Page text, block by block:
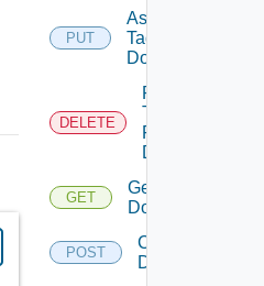
PUT
Assign
Tags To
Domain
DELETE
Remove
Tags
From
Domain
GET
Get
Domains
POST
Create
Domain